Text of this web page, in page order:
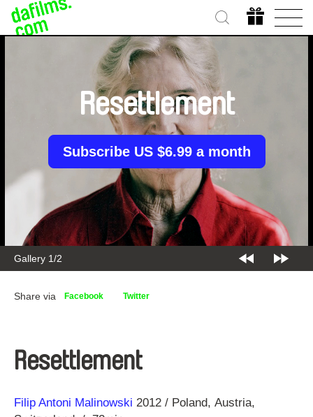
Gallery 1/2
Resettlement
Subscribe US $6.99 a month
Share via Facebook Twitter
Resettlement
Direction
Filip Antoni Malinowski
Year 2012 Poland Austria